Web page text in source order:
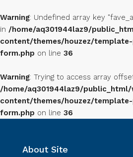
Warning: Undefined array key
in /home/aq301944laz9/
content/themes/houzez/
form.php on line 36
Warning: Trying to access array
/home/aq301944laz9/
content/themes/houzez/
form.php on line 36
About Site